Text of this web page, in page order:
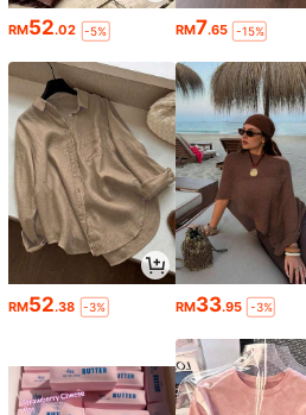
RM52.02 -5% RM7.65 -15%
RM52.38 -3% RM33.95 -3%